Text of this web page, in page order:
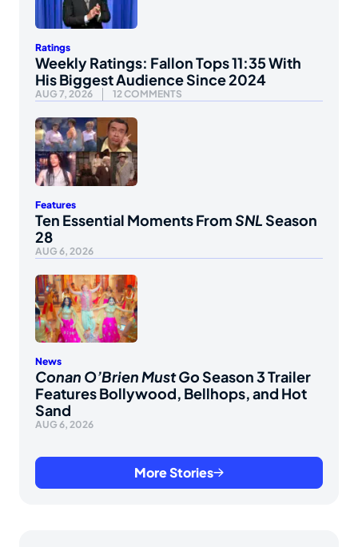
Ratings
Weekly Ratings: Fallon Tops 11:35 With
His Biggest Audience Since 2024
AUG 7, 2026 12 COMMENTS
Features
Ten Essential Moments FromSNLSeason
28
AUG 6, 2026
News
Conan O’Brien Must GoSeason 3 Trailer
Features Bollywood, Bellhops, and Hot
Sand
AUG 6, 2026
More Stories